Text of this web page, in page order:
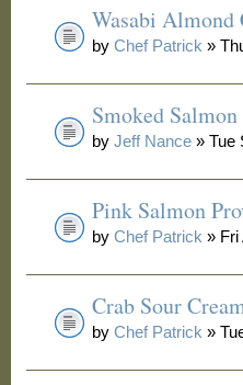
Wasabi Almond
byChef Patrick »
Smoked
byJeff Nance » Tue
Pink Salmon
byChef Patrick » Fri
Crab Sour
byChef Patrick »